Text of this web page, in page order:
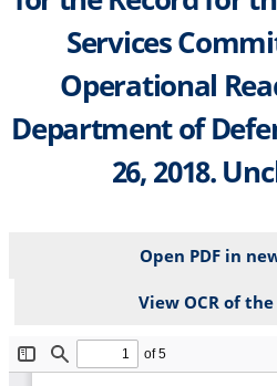
Services
Operational
Department of
26, 2018.
Open PDF in
View OCR of
File